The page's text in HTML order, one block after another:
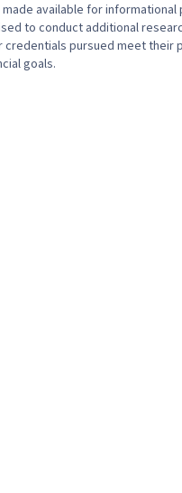
available for informational
to conduct additional
credentials pursued meet their
goals.